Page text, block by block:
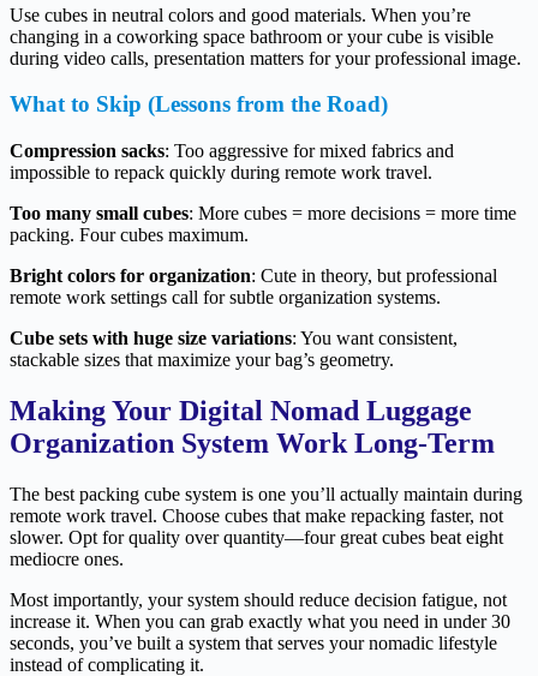
Use cubes in neutral colors and good materials. When you’re
changing in a coworking space bathroom or your cube is visible
during video calls, presentation matters for your professional image.
What to Skip (Lessons from the Road)
Compression sacks: Too aggressive for mixed fabrics and
impossible to repack quickly during remote work travel.
Too many small cubes: More cubes = more decisions = more time
packing. Four cubes maximum.
Bright colors for organization: Cute in theory, but professional
remote work settings call for subtle organization systems.
Cube sets with huge size variations: You want consistent,
stackable sizes that maximize your bag’s geometry.
Making Your Digital Nomad Luggage
Organization System Work Long-Term
The best packing cube system is one you’ll actually maintain during
remote work travel. Choose cubes that make repacking faster, not
slower. Opt for quality over quantity—four great cubes beat eight
mediocre ones.
Most importantly, your system should reduce decision fatigue, not
increase it. When you can grab exactly what you need in under 30
seconds, you’ve built a system that serves your nomadic lifestyle
instead of complicating it.